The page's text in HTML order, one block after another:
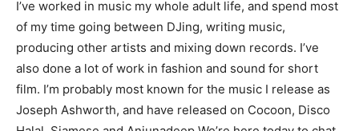
I’ve worked in music my whole adult life, and spend most
of my time going between DJing, writing music,
producing other artists and mixing down records. I’ve
also done a lot of work in fashion and sound for short
film. I’m probably most known for the music I release as
Joseph Ashworth, and have released on Cocoon, Disco